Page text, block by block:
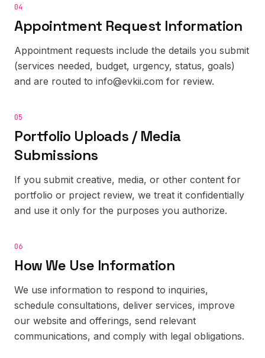
04
Appointment Request Information
Appointment requests include the details you submit
(services needed, budget, urgency, status, goals)
and are routed to info@evkii.com for review.
05
Portfolio Uploads / Media
Submissions
If you submit creative, media, or other content for
portfolio or project review, we treat it confidentially
and use it only for the purposes you authorize.
06
How We Use Information
We use information to respond to inquiries,
schedule consultations, deliver services, improve
our website and offerings, send relevant
communications, and comply with legal obligations.